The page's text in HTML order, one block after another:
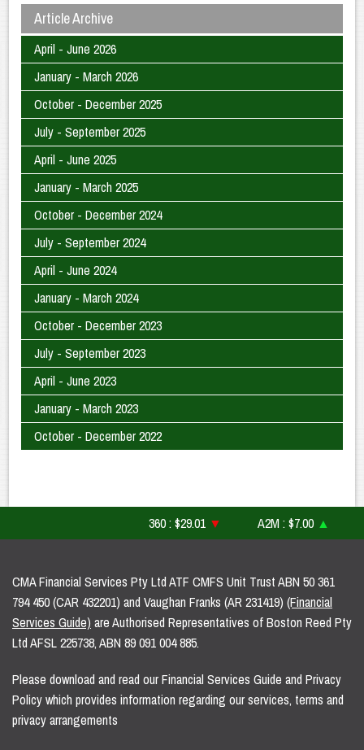
Article Archive
April - June 2026
January - March 2026
October - December 2025
July - September 2025
April - June 2025
January - March 2025
October - December 2024
July - September 2024
April - June 2024
January - March 2024
October - December 2023
July - September 2023
April - June 2023
January - March 2023
October - December 2022
360 : $29.01▼ A2M : $7.00▲
CMA Financial Services Pty Ltd ATF CMFS Unit Trust ABN 50 361
794 450 (CAR 432201) and Vaughan Franks (AR 231419) (Financial
Services Guide) are Authorised Representatives of Boston Reed Pty
Ltd AFSL 225738, ABN 89 091 004 885.
Please download and read our Financial Services Guide and Privacy
Policy which provides information regarding our services, terms and
privacy arrangements